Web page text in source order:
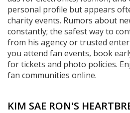
personal profile but appears
charity events. Rumors about
constantly; the safest way to
from his agency or trusted
you attend fan events, book
for tickets and photo policies.
fan communities online.
KIM SAE RON'S